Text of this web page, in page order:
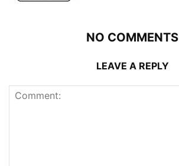
NO COMMENTS
LEAVE A REPLY